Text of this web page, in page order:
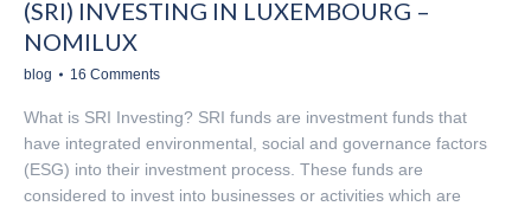
(SRI) INVESTING IN LUXEMBOURG –
NOMILUX
blog 16 Comments
What is SRI Investing? SRI funds are investment funds that
have integrated environmental, social and governance factors
(ESG) into their investment process. These funds are
considered to invest into businesses or activities which are